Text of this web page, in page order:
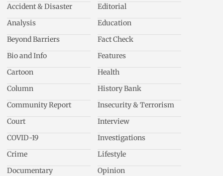
Accident & Disaster
Analysis
Beyond Barriers
Bio and Info
Cartoon
Column
Community Report
Court
COVID-19
Crime
Documentary
Editorial
Education
Fact Check
Features
Health
History Bank
Insecurity & Terrorism
Interview
Investigations
Lifestyle
Opinion